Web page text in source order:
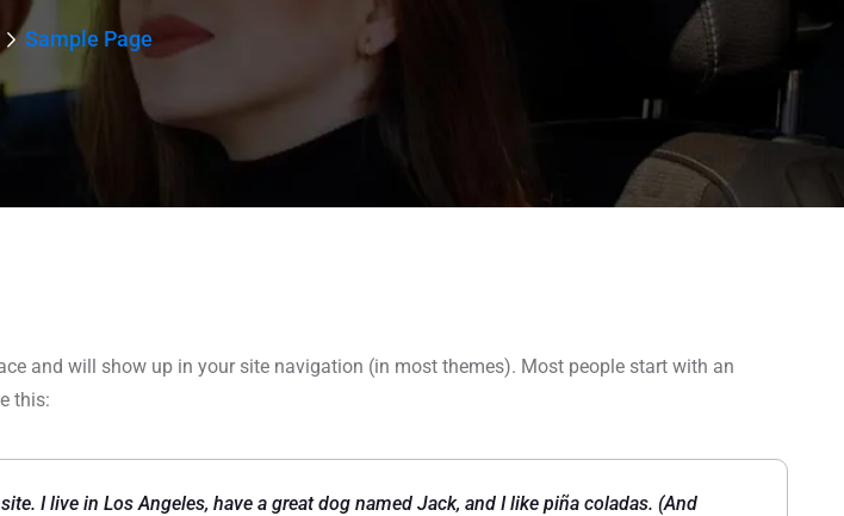
Sample Page
and will show up in your site navigation (in most themes). Most people start with an
this:
I live in Los Angeles, have a great dog named Jack, and I like piña coladas. (And